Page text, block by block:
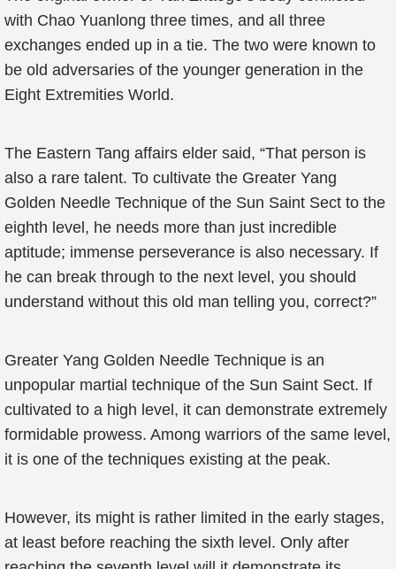
with Chao Yuanlong three times, and all three
exchanges ended up in a tie. The two were known to
be old adversaries of the younger generation in the
Eight Extremities World.
The Eastern Tang affairs elder said, “That person is
also a rare talent. To cultivate the Greater Yang
Golden Needle Technique of the Sun Saint Sect to the
eighth level, he needs more than just incredible
aptitude; immense perseverance is also necessary. If
he can break through to the next level, you should
understand without this old man telling you, correct?”
Greater Yang Golden Needle Technique is an
unpopular martial technique of the Sun Saint Sect. If
cultivated to a high level, it can demonstrate extremely
formidable prowess. Among warriors of the same level,
it is one of the techniques existing at the peak.
However, its might is rather limited in the early stages,
at least before reaching the sixth level. Only after